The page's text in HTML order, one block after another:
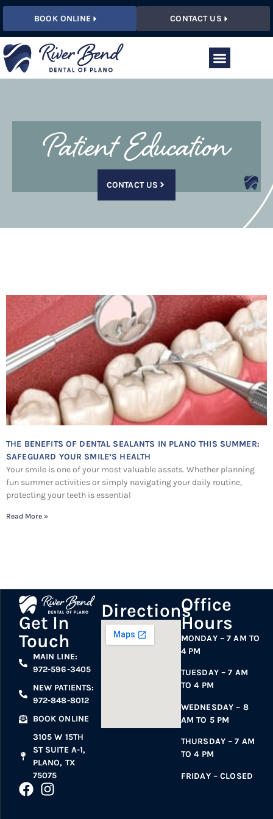
BOOK ONLINE CONTACT US
Patient Education
CONTACT US
THE BENEFITS OF DENTAL SEALANTS IN PLANO THIS SUMMER:
SAFEGUARD YOUR SMILE’S HEALTH
Your smile is one of your most valuable assets. Whether planning
fun summer activities or simply navigating your daily routine,
protecting your teeth is essential
Read More »
Get In
Touch
MAIN LINE:
972-596-3405
NEW PATIENTS:
972-848-8012
BOOK ONLINE
3105 W 15TH
ST SUITE A-1,
PLANO, TX
75075
DirectionsOffice
Hours
MONDAY – 7 AM TO
4 PM
TUESDAY – 7 AM
TO 4 PM
WEDNESDAY – 8
AM TO 5 PM
THURSDAY – 7 AM
TO 4 PM
FRIDAY – CLOSED